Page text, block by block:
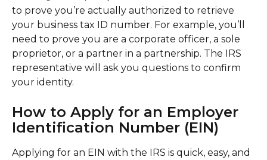
to prove you’re actually authorized to retrieve
your business tax ID number. For example, you’ll
need to prove you are a corporate officer, a sole
proprietor, or a partner in a partnership. The IRS
representative will ask you questions to confirm
your identity.
How to Apply for an Employer
Identification Number (EIN)
Applying for an EIN with the IRS is quick, easy, and